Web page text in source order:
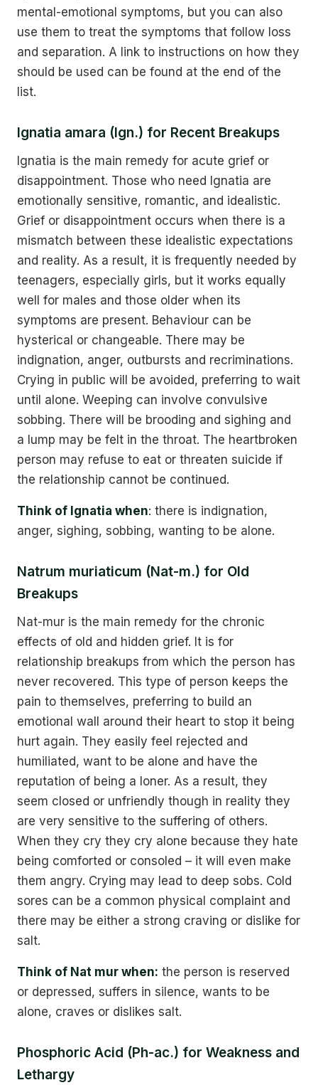
mental-emotional symptoms, but you can also
use them to treat the symptoms that follow loss
and separation. A link to instructions on how they
should be used can be found at the end of the
list.
Ignatia amara (Ign.) for Recent Breakups
Ignatia is the main remedy for acute grief or
disappointment. Those who need Ignatia are
emotionally sensitive, romantic, and idealistic.
Grief or disappointment occurs when there is a
mismatch between these idealistic expectations
and reality. As a result, it is frequently needed by
teenagers, especially girls, but it works equally
well for males and those older when its
symptoms are present. Behaviour can be
hysterical or changeable. There may be
indignation, anger, outbursts and recriminations.
Crying in public will be avoided, preferring to wait
until alone. Weeping can involve convulsive
sobbing. There will be brooding and sighing and
a lump may be felt in the throat. The heartbroken
person may refuse to eat or threaten suicide if
the relationship cannot be continued.
Think of Ignatia when: there is indignation,
anger, sighing, sobbing, wanting to be alone.
Natrum muriaticum (Nat-m.) for Old
Breakups
Nat-mur is the main remedy for the chronic
effects of old and hidden grief. It is for
relationship breakups from which the person has
never recovered. This type of person keeps the
pain to themselves, preferring to build an
emotional wall around their heart to stop it being
hurt again. They easily feel rejected and
humiliated, want to be alone and have the
reputation of being a loner. As a result, they
seem closed or unfriendly though in reality they
are very sensitive to the suffering of others.
When they cry they cry alone because they hate
being comforted or consoled – it will even make
them angry. Crying may lead to deep sobs. Cold
sores can be a common physical complaint and
there may be either a strong craving or dislike for
salt.
Think of Nat mur when: the person is reserved
or depressed, suffers in silence, wants to be
alone, craves or dislikes salt.
Phosphoric Acid (Ph-ac.) for Weakness and
Lethargy